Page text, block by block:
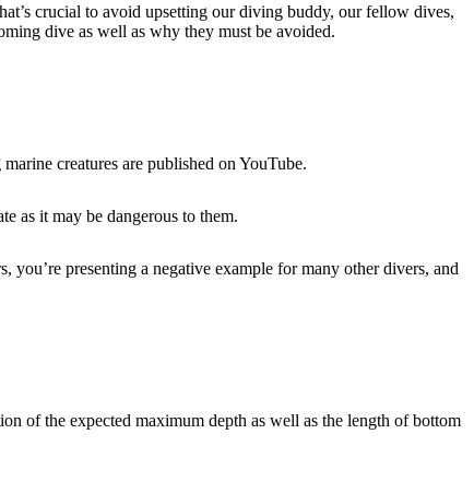
crucial to avoid upsetting our diving buddy, our fellow dives,
dive as well as why they must be avoided.
creatures are published on YouTube.
as it may be dangerous to them.
you’re presenting a negative example for many other divers, and
of the expected maximum depth as well as the length of bottom